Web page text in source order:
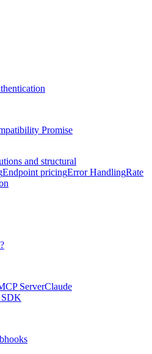
Promise
and structural
Endpoint pricingError HandlingRate
ServerClaude